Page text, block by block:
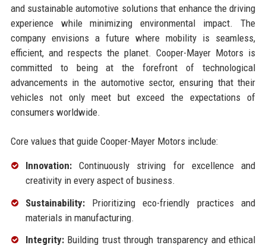
and sustainable automotive solutions that enhance the driving
experience while minimizing environmental impact. The
company envisions a future where mobility is seamless,
efficient, and respects the planet. Cooper-Mayer Motors is
committed to being at the forefront of technological
advancements in the automotive sector, ensuring that their
vehicles not only meet but exceed the expectations of
consumers worldwide.
Core values that guide Cooper-Mayer Motors include:
Innovation:Continuously striving for excellence and
creativity in every aspect of business.
Sustainability:Prioritizing eco-friendly practices and
materials in manufacturing.
Integrity:Building trust through transparency and ethical